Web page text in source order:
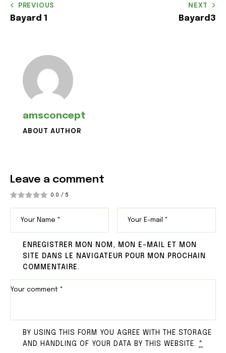
PREVIOUS
Bayard 1
NEXT
Bayard3
amsconcept
ABOUT AUTHOR
Leave a comment
0.0 / 5
ENREGISTRER MON NOM, MON E-MAIL ET MON
SITE DANS LE NAVIGATEUR POUR MON PROCHAIN
COMMENTAIRE.
BY USING THIS FORM YOU AGREE WITH THE STORAGE
AND HANDLING OF YOUR DATA BY THIS WEBSITE. *